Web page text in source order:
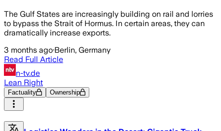
The Gulf States are increasingly building on rail and lorries
to bypass the Strait of Hormus. In certain areas, they can
dramatically increase exports.
3 months ago·Berlin, Germany
Read Full Article
n-tv.de
Lean Right
Factuality Ownership